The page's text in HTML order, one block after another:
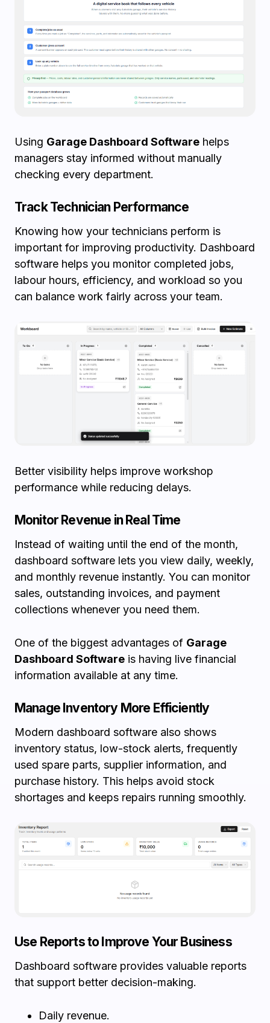
Using Garage Dashboard Software helps
managers stay informed without manually
checking every department.
Track Technician Performance
Knowing how your technicians perform is
important for improving productivity. Dashboard
software helps you monitor completed jobs,
labour hours, efficiency, and workload so you
can balance work fairly across your team.
Better visibility helps improve workshop
performance while reducing delays.
Monitor Revenue in Real Time
Instead of waiting until the end of the month,
dashboard software lets you view daily, weekly,
and monthly revenue instantly. You can monitor
sales, outstanding invoices, and payment
collections whenever you need them.
One of the biggest advantages of Garage
Dashboard Software is having live financial
information available at any time.
Manage Inventory More Efficiently
Modern dashboard software also shows
inventory status, low-stock alerts, frequently
used spare parts, supplier information, and
purchase history. This helps avoid stock
shortages and keeps repairs running smoothly.
Use Reports to Improve Your Business
Dashboard software provides valuable reports
that support better decision-making.
Daily revenue.